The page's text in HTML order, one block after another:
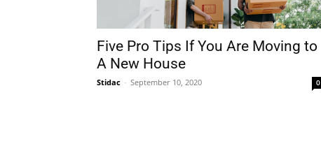
Five Pro Tips If You Are Moving to
A New House
Stidac - September 10, 2020 0